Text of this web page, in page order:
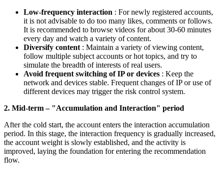
Low-frequency interaction : For newly registered accounts,
it is not advisable to do too many likes, comments or follows.
It is recommended to browse videos for about 30-60 minutes
every day and watch a variety of content.
Diversify content : Maintain a variety of viewing content,
follow multiple subject accounts or hot topics, and try to
simulate the breadth of interests of real users.
Avoid frequent switching of IP or devices : Keep the
network and devices stable. Frequent changes of IP or use of
different devices may trigger the risk control system.
2. Mid-term – "Accumulation and Interaction" period
After the cold start, the account enters the interaction accumulation
period. In this stage, the interaction frequency is gradually increased,
the account weight is slowly established, and the activity is
improved, laying the foundation for entering the recommendation
flow.